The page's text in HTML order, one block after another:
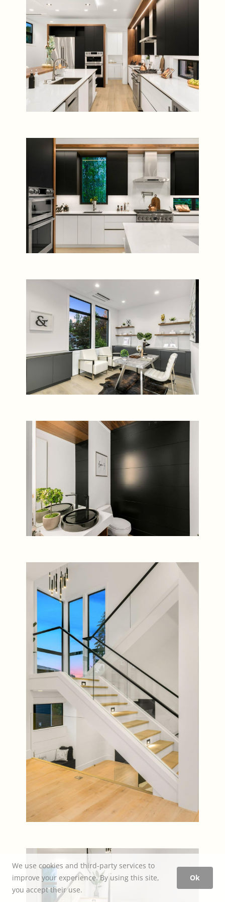
We use cookies and third-party services to
improve your experience. By using this site,
you accept their use.
Ok